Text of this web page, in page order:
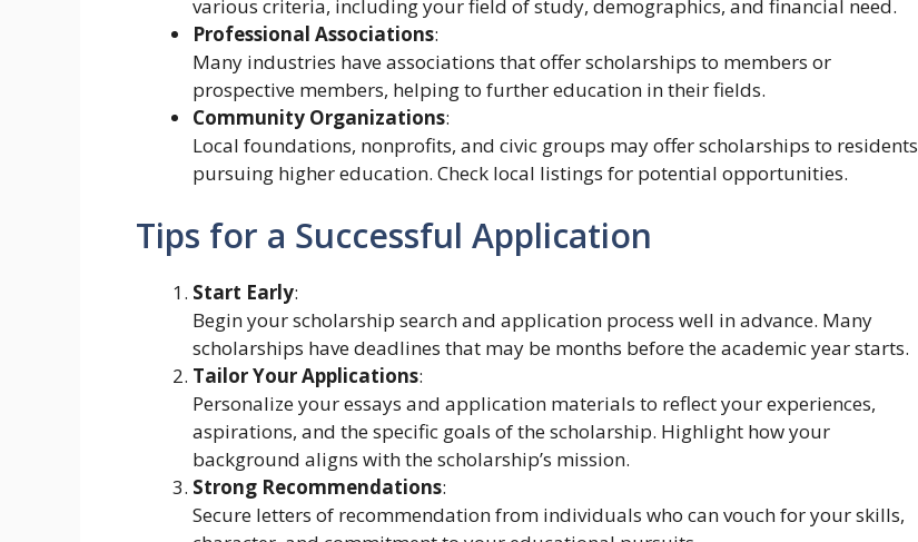
various criteria, including your field of study, demographics, and financial need.
Professional Associations:
Many industries have associations that offer scholarships to members or
prospective members, helping to further education in their fields.
Community Organizations:
Local foundations, nonprofits, and civic groups may offer scholarships to residents
pursuing higher education. Check local listings for potential opportunities.
Tips for a Successful Application
Start Early:
Begin your scholarship search and application process well in advance. Many
scholarships have deadlines that may be months before the academic year starts.
Tailor Your Applications:
Personalize your essays and application materials to reflect your experiences,
aspirations, and the specific goals of the scholarship. Highlight how your
background aligns with the scholarship’s mission.
Strong Recommendations:
Secure letters of recommendation from individuals who can vouch for your skills,